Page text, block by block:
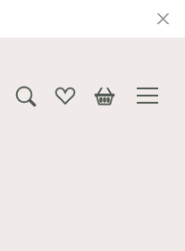
Toggle Search Menu
Toggle My Wishlist
Toggle